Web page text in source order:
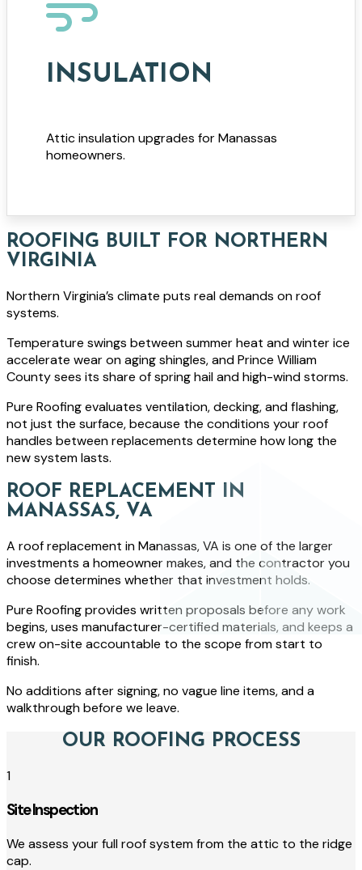
INSULATION
Attic insulation upgrades for Manassas
homeowners.
ROOFING BUILT FOR NORTHERN
VIRGINIA
Northern Virginia’s climate puts real demands on roof
systems.
Temperature swings between summer heat and winter ice
accelerate wear on aging shingles, and Prince William
County sees its share of spring hail and high-wind storms.
Pure Roofing evaluates ventilation, decking, and flashing,
not just the surface, because the conditions your roof
handles between replacements determine how long the
new system lasts.
ROOF REPLACEMENT IN
MANASSAS, VA
A roof replacement in Manassas, VA is one of the larger
investments a homeowner makes, and the contractor you
choose determines whether that investment holds.
Pure Roofing provides written proposals before any work
begins, uses manufacturer-certified materials, and keeps a
crew on-site accountable to the scope from start to
finish.
No additions after signing, no vague line items, and a
walkthrough before we leave.
OUR ROOFING PROCESS
1
Site Inspection
We assess your full roof system from the attic to the ridge
cap.